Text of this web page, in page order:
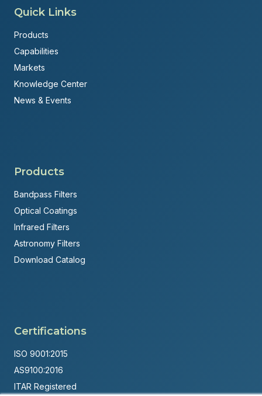
Quick Links
Products
Capabilities
Markets
Knowledge Center
News & Events
Products
Bandpass Filters
Optical Coatings
Infrared Filters
Astronomy Filters
Download Catalog
Certifications
ISO 9001:2015
AS9100:2016
ITAR Registered